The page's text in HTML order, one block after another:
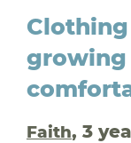
growing
Faith, 3